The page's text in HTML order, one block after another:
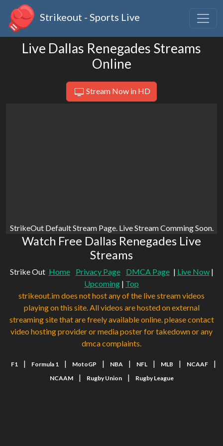
Strikeout - Sports Live
Live Dallas Renegades Streams
Online
Stream Now in HD
StrikeOut Default Stream Page. Live Stream Comming Soon.
Watch Free Dallas Renegades Live
Streams
Strike Out Home Privacy Page DMCA Page | Live Now|
Upcoming | Top
strikeout.im does not host any of the live stream videos
playing on this site. All videos are hosted on external
streaming site that are freely available online. please contact
video hosting provider or media poster for takedown or any
dmca complaints.
F1 | Formula 1 | MotoGP | NBA | NFL | MLB | NCAAF |
NCAAM | Rugby Union | Rugby League